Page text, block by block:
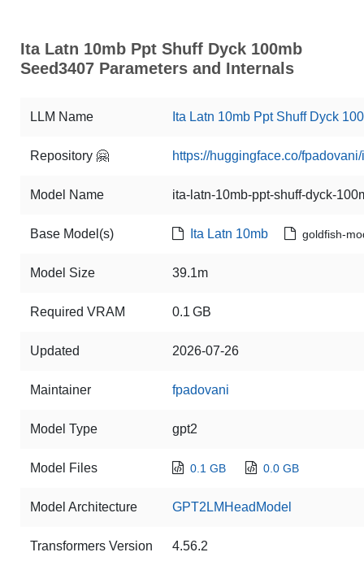
Ita Latn 10mb Ppt Shuff Dyck 100mb
Seed3407 Parameters and Internals
LLM Name Ita Latn 10mb Ppt Shuff Dyck
Repository 🤗 https://huggingface.co/
Model Name ita-latn-10mb-ppt-shuff-dyck-
Base Model(s) Ita Latn 10mb goldfish-
Model Size 39.1m
Required VRAM 0.1 GB
Updated 2026-07-26
Maintainer fpadovani
Model Type gpt2
Model Files 0.1 GB 0.0 GB
Model Architecture GPT2LMHeadModel
Transformers Version 4.56.2